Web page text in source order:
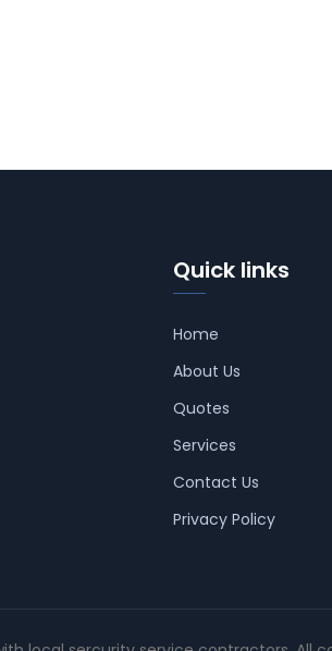
Quick links
Home
About Us
Quotes
Services
Contact Us
Privacy Policy